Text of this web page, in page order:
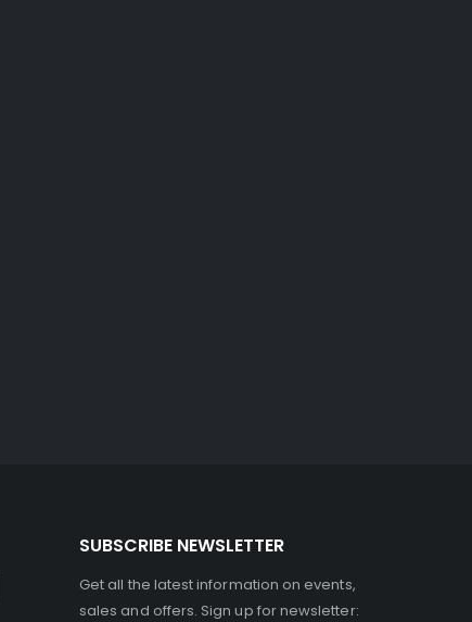
SUBSCRIBE NEWSLETTER
Get all the latest information on events,
sales and offers. Sign up for newsletter: